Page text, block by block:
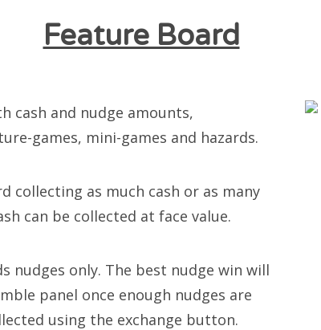
Feature Board
cash and nudge amounts,
games, mini-games and hazards.
collecting as much cash or as many
can be collected at face value.
nudges only. The best nudge win will
panel once enough nudges are
using the exchange button.